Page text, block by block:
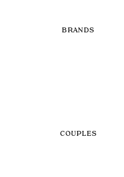
BRANDS
COUPLES